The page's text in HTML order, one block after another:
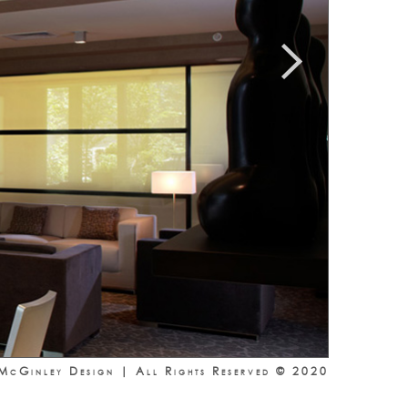
Design | All Rights Reserved © 2020